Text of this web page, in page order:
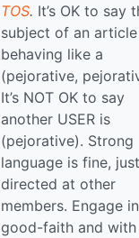
TOS. It’s OK to say
subject of an
behaving like a
(pejorative,
It’s NOT OK to say
another USER is
(pejorative). Strong
language is fine,
directed at other
members. Engage in
good-faith and with